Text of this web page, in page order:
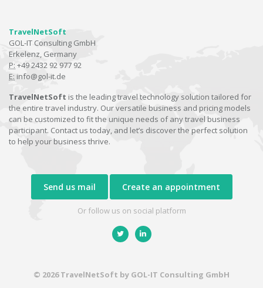
TravelNetSoft
GOL-IT Consulting GmbH
Erkelenz, Germany
P: +49 2432 92 977 92
E: info@gol-it.de
TravelNetSoft is the leading travel technology solution tailored for
the entire travel industry. Our versatile business and pricing models
can be customized to fit the unique needs of any travel business
participant. Contact us today, and let’s discover the perfect solution
to help your business thrive.
Send us mail Create an appointment
Or follow us on social platform
© 2026 TravelNetSoft by GOL-IT Consulting GmbH